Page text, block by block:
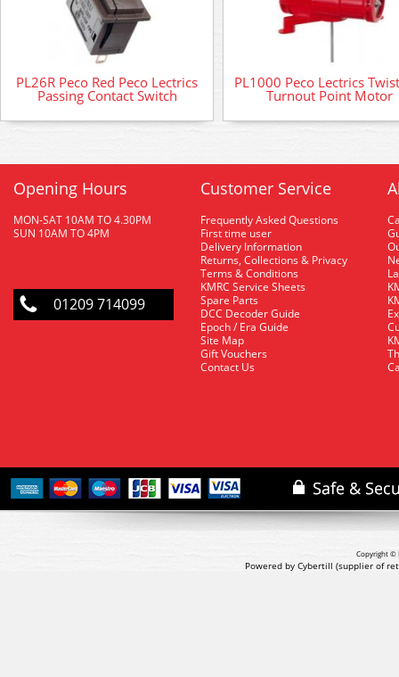
PL26R Peco Red Peco Lectrics
Passing Contact Switch
PL1000 Peco Lectrics
Turnout Point Motor
Opening Hours
MON-SAT 10AM TO 4.30PM
SUN 10AM TO 4PM
01209 714099
Customer Service
Frequently Asked Questions
First time user
Delivery Information
Returns, Collections & Privacy
Terms & Conditions
KMRC Service Sheets
Spare Parts
DCC Decoder Guide
Epoch / Era Guide
Site Map
Gift Vouchers
Contact Us
Copyright ©
Powered by Cybertill (supplier of